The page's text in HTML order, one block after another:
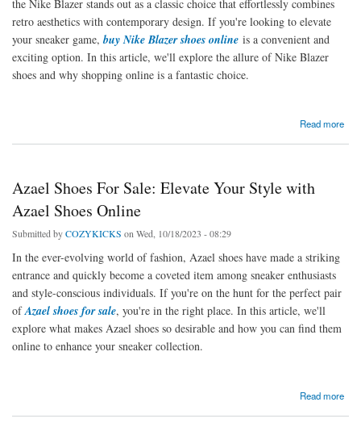
the Nike Blazer stands out as a classic choice that effortlessly combines
retro aesthetics with contemporary design. If you're looking to elevate
your sneaker game, buy Nike Blazer shoes online is a convenient and
exciting option. In this article, we'll explore the allure of Nike Blazer
shoes and why shopping online is a fantastic choice.
Read more
Azael Shoes For Sale: Elevate Your Style with
Azael Shoes Online
Submitted byCOZYKICKS on Wed, 10/18/2023 - 08:29
In the ever-evolving world of fashion, Azael shoes have made a striking
entrance and quickly become a coveted item among sneaker enthusiasts
and style-conscious individuals. If you're on the hunt for the perfect pair
ofAzael shoes for sale, you're in the right place. In this article, we'll
explore what makes Azael shoes so desirable and how you can find them
online to enhance your sneaker collection.
Read more